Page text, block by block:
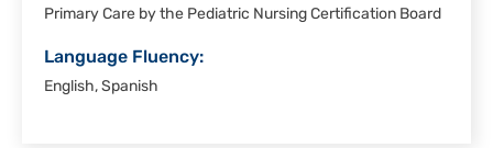
Primary Care by the Pediatric Nursing Certification Board
Language Fluency:
English, Spanish